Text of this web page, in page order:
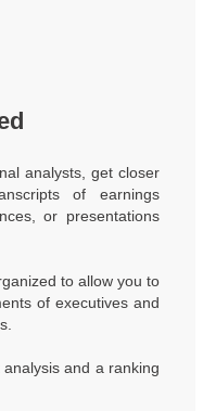
analysts, get closer
of earnings
or presentations
to allow you to
of executives and
and a ranking